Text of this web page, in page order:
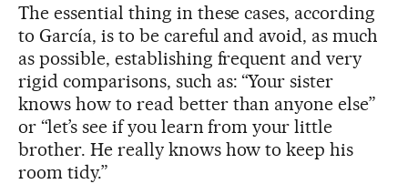
The essential thing in these cases, according
to García, is to be careful and avoid, as much
as possible, establishing frequent and very
rigid comparisons, such as: “Your sister
knows how to read better than anyone else”
or “let’s see if you learn from your little
brother. He really knows how to keep his
room tidy.”